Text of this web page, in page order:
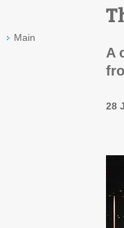
Main
A
28